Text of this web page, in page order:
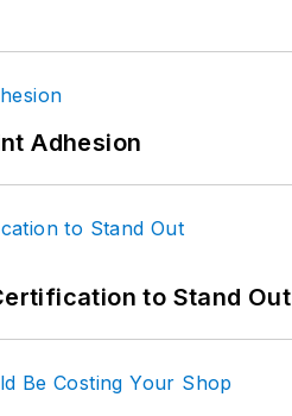
Adhesion
to Stand Out